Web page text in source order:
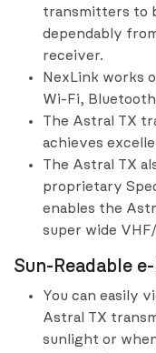
transmitters to
dependably
receiver.
NexLink works
Wi-Fi,
The Astral TX
achieves
The Astral TX
proprietary
enables the
super wide
Sun-Readable
You can easily
Astral TX
sunlight or